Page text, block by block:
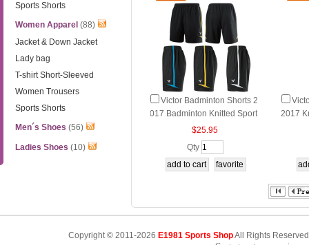
Sports Shorts
Women Apparel (88)
Jacket & Down Jacket
Lady bag
T-shirt Short-Sleeved
Women Trousers
Sports Shorts
Men´s Shoes (56)
Ladies Shoes (10)
Victor Badminton Shorts 2
017 Badminton Knitted Sport
s Shorts Victor R-70205 E/A/
$25.95
Qty
2017
Copyright © 2011-2026 E1981 Sports ShopAll Rights